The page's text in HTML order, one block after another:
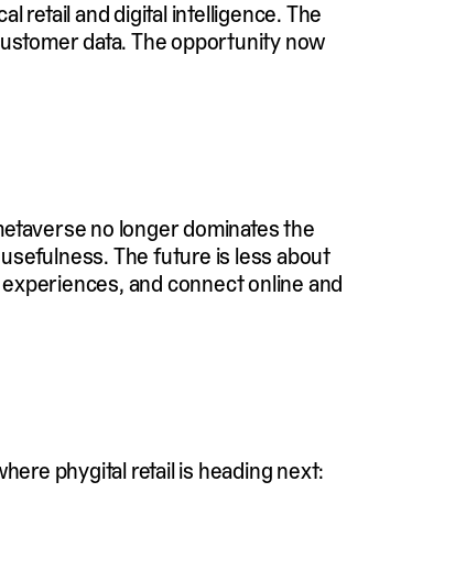
retail and digital intelligence. The
data. The opportunity now
no longer dominates the
The future is less about
and connect online and
phygital retail is heading next: